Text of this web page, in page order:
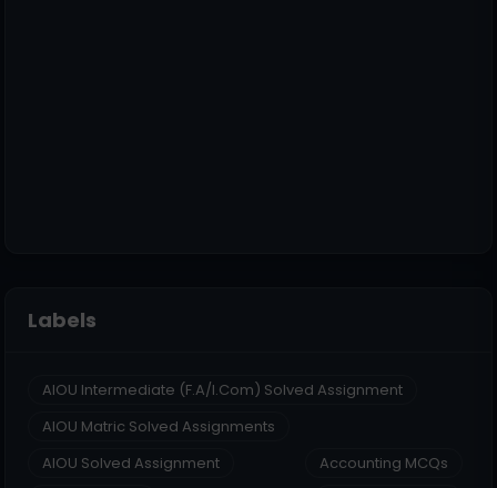
Labels
AIOU Intermediate (F.A/I.Com) Solved Assignment
AIOU Matric Solved Assignments
AIOU Solved Assignment
Accounting MCQs